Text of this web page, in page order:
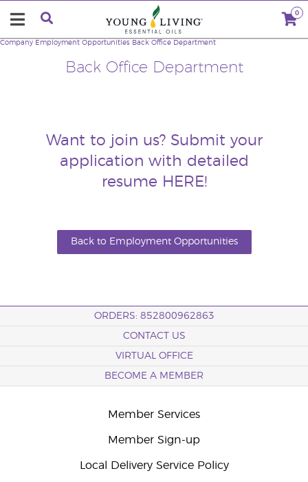
0
Back Office Department
Company Employment Opportunities Back Office Department
Want to join us? Submit your
application with detailed
resume HERE!
Back to Employment Opportunities
ORDERS: 852800962863
CONTACT US
VIRTUAL OFFICE
BECOME A MEMBER
Member Services
Member Sign-up
Local Delivery Service Policy